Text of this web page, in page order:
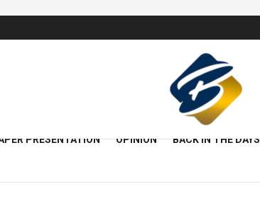
PRESENTATION OPINION BACK IN THE DAYS